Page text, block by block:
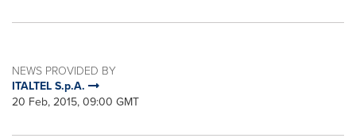
NEWS PROVIDED BY
ITALTEL S.p.A.
20 Feb, 2015, 09:00 GMT